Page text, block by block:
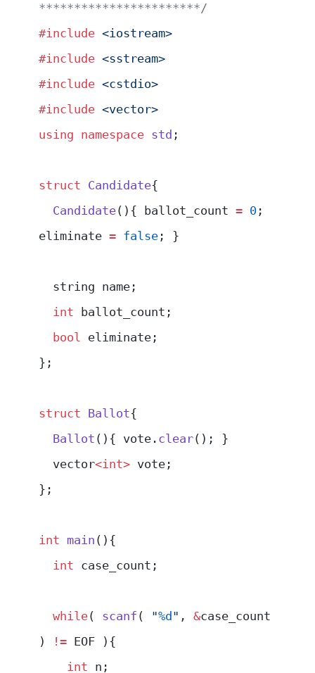
***********************/
#include <iostream>
#include <sstream>
#include <cstdio>
#include <vector>
using namespace std ;
struct Candidate{
  Candidate
(){ ballot_count = 0 ;
eliminate = false ; }
  string name;
  int
ballot_count;
  bool
eliminate;
};
struct Ballot{
  Ballot
(){ vote. clear(); }
  vector
<int> vote;
};
int main (){
  int
case_count;
  while
( scanf ( "%d " , &case_count
)
!= EOF ){
    int
n;